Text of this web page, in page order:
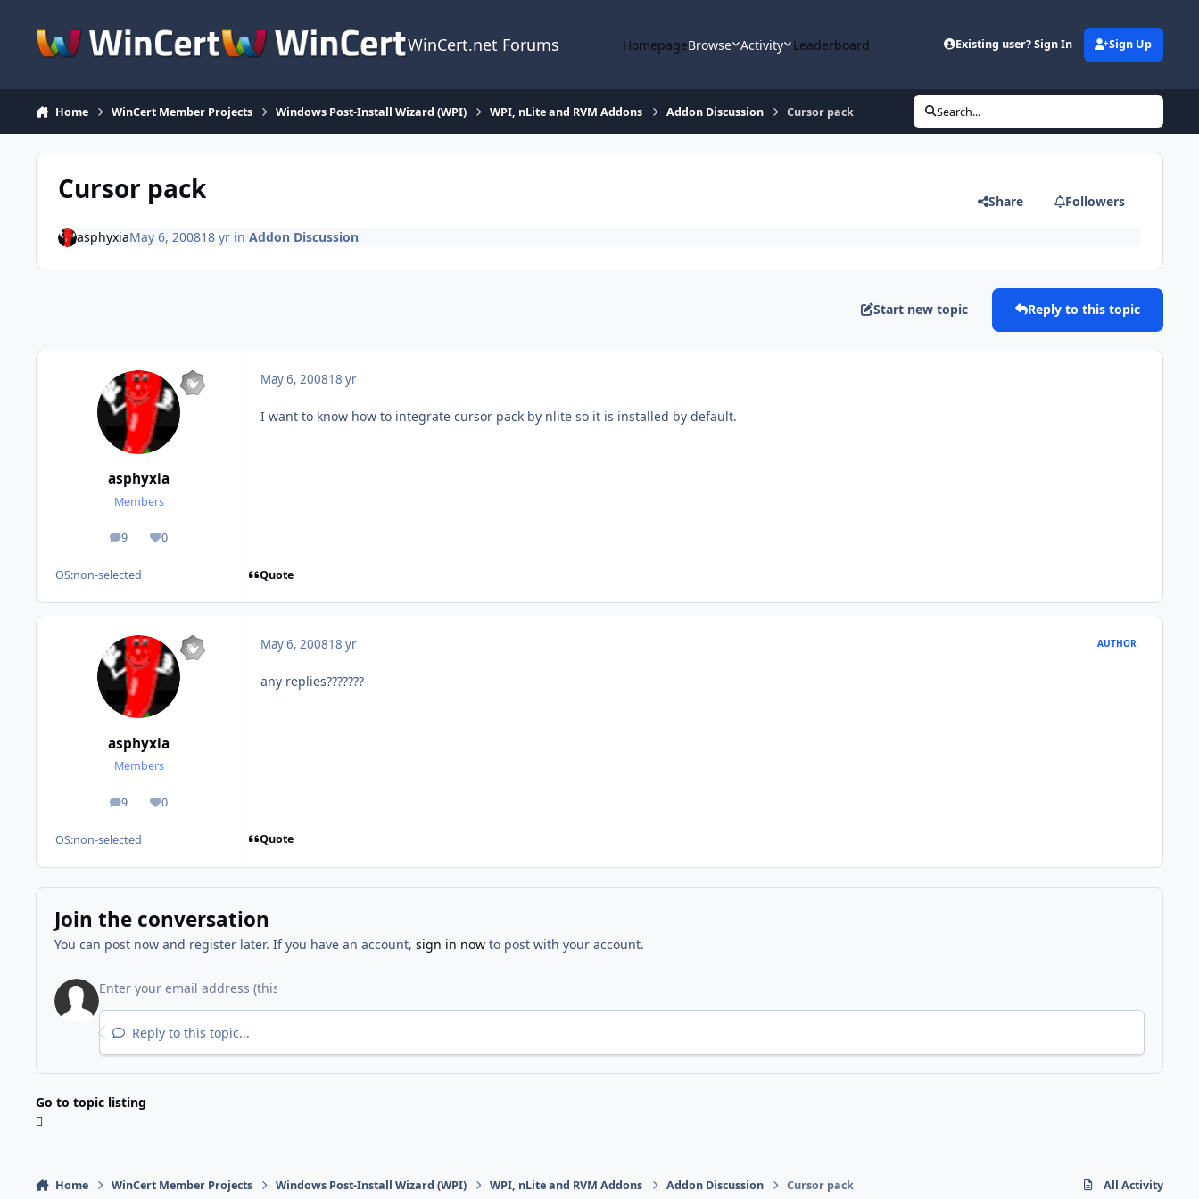
WinCert.net Forums HomepageBrowse Activity Leaderboard Existing user? Sign In Sign Up
Home WinCert Member Projects Windows Post-Install Wizard (WPI) WPI, nLite and RVM Addons Addon Discussion Cursor pack Search...
Cursor pack Share Followers
asphyxiaMay 6, 200818 yrin Addon Discussion
Start new topic Reply to this topic
asphyxia
Members
9
posts 0
Reputation
OS:non-selected
May 6, 200818 yr
I want to know how to integrate cursor pack by nlite so it is installed by default.
Quote
asphyxia
Members
9
posts 0
Reputation
OS:non-selected
May 6, 200818 yr AUTHOR
any replies???????
Quote
Join the conversation
You can post now and register later. If you have an account, sign in nowto post with your account.
Reply to this topic...
Go to topic listing
Home WinCert Member Projects Windows Post-Install Wizard (WPI) WPI, nLite and RVM Addons Addon Discussion Cursor pack All Activity